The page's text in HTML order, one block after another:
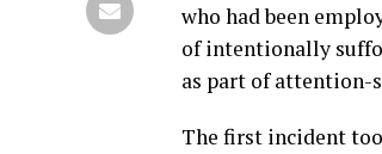
who had been
of intentionally
as part of attention-
The first incident